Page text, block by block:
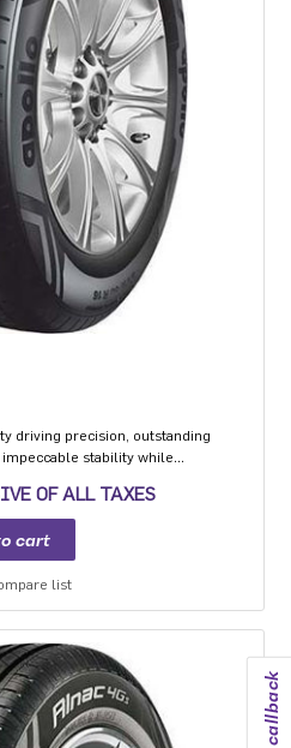
driving precision, outstanding
stability while
OF ALL TAXES
list